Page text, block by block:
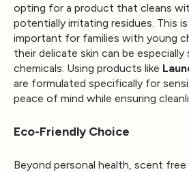
opting for a product that cleans
potentially irritating residues. This
important for families with young
their delicate skin can be
chemicals. Using products like
are formulated specifically for
peace of mind while ensuring
Eco-Friendly Choice
Beyond personal health, scent